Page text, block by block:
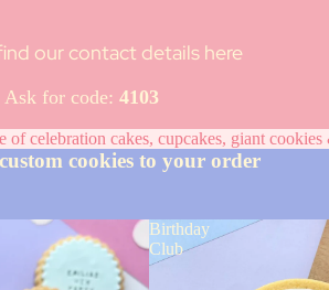
our contact details here
Ask for code: 4103
of celebration cakes, cupcakes, giant
cookies to your order
Birthday
Club